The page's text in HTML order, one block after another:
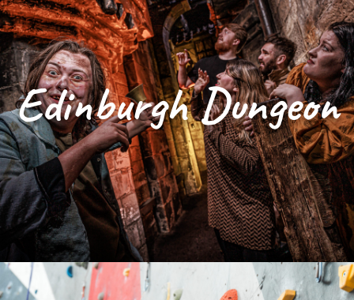
Edinburgh Dungeon